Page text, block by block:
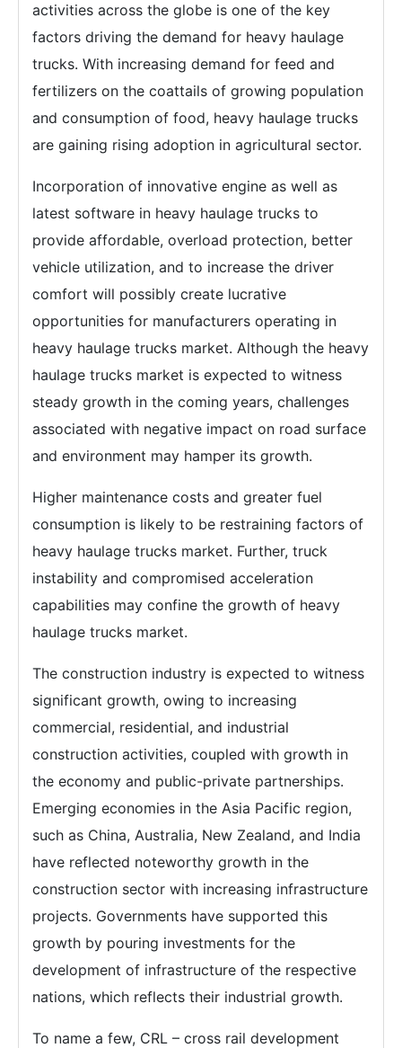
activities across the globe is one of the key
factors driving the demand for heavy haulage
trucks. With increasing demand for feed and
fertilizers on the coattails of growing population
and consumption of food, heavy haulage trucks
are gaining rising adoption in agricultural sector.
Incorporation of innovative engine as well as
latest software in heavy haulage trucks to
provide affordable, overload protection, better
vehicle utilization, and to increase the driver
comfort will possibly create lucrative
opportunities for manufacturers operating in
heavy haulage trucks market. Although the heavy
haulage trucks market is expected to witness
steady growth in the coming years, challenges
associated with negative impact on road surface
and environment may hamper its growth.
Higher maintenance costs and greater fuel
consumption is likely to be restraining factors of
heavy haulage trucks market. Further, truck
instability and compromised acceleration
capabilities may confine the growth of heavy
haulage trucks market.
The construction industry is expected to witness
significant growth, owing to increasing
commercial, residential, and industrial
construction activities, coupled with growth in
the economy and public-private partnerships.
Emerging economies in the Asia Pacific region,
such as China, Australia, New Zealand, and India
have reflected noteworthy growth in the
construction sector with increasing infrastructure
projects. Governments have supported this
growth by pouring investments for the
development of infrastructure of the respective
nations, which reflects their industrial growth.
To name a few, CRL – cross rail development